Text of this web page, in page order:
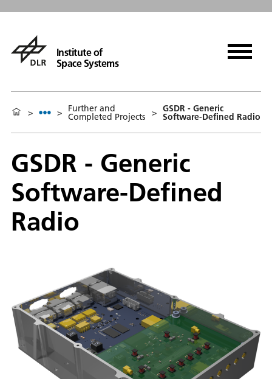
Institute of
Space Systems
> > Further and
Completed Projects > GSDR - Generic
Software-Defined Radio
GSDR - Generic
Software-Defined
Radio